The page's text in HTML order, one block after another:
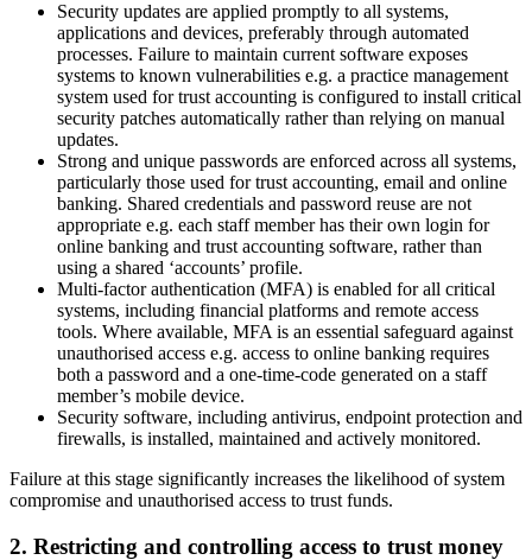
Security updates are applied promptly to all systems,
applications and devices, preferably through automated
processes. Failure to maintain current software exposes
systems to known vulnerabilities e.g. a practice management
system used for trust accounting is configured to install critical
security patches automatically rather than relying on manual
updates.
Strong and unique passwords are enforced across all systems,
particularly those used for trust accounting, email and online
banking. Shared credentials and password reuse are not
appropriate e.g. each staff member has their own login for
online banking and trust accounting software, rather than
using a shared ‘accounts’ profile.
Multi-factor authentication (MFA) is enabled for all critical
systems, including financial platforms and remote access
tools. Where available, MFA is an essential safeguard against
unauthorised access e.g. access to online banking requires
both a password and a one-time-code generated on a staff
member’s mobile device.
Security software, including antivirus, endpoint protection and
firewalls, is installed, maintained and actively monitored.
Failure at this stage significantly increases the likelihood of system
compromise and unauthorised access to trust funds.
2. Restricting and controlling access to trust money